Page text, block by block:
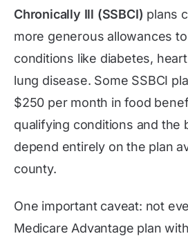
Chronically Ill (SSBCI) plans
more generous allowances
conditions like diabetes,
lung disease. Some SSBCI
$250 per month in food
qualifying conditions and the
depend entirely on the plan
county.
One important caveat: not
Medicare Advantage plan